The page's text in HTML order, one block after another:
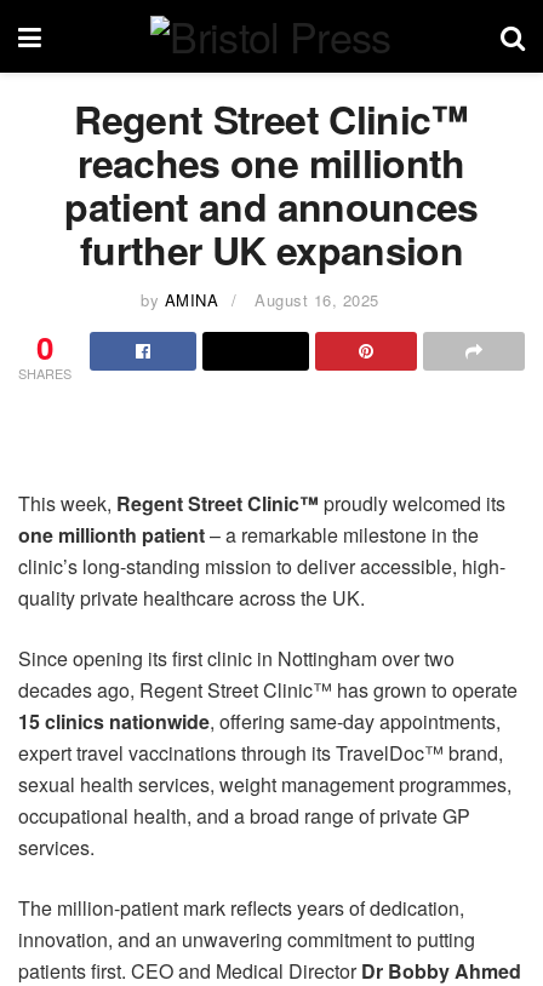
Regent Street Clinic™
reaches one millionth
patient and announces
further UK expansion
by AMINA August 16, 2025
0
SHARES
This week, Regent Street Clinic™ proudly welcomed its
one millionth patient– a remarkable milestone in the
clinic’s long-standing mission to deliver accessible, high-
quality private healthcare across the UK.
Since opening its first clinic in Nottingham over two
decades ago, Regent Street Clinic™ has grown to operate
15 clinics nationwide, offering same-day appointments,
expert travel vaccinations through its TravelDoc™ brand,
sexual health services, weight management programmes,
occupational health, and a broad range of private GP
services.
The million-patient mark reflects years of dedication,
innovation, and an unwavering commitment to putting
patients first. CEO and Medical DirectorDr Bobby Ahmed